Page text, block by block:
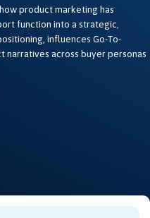
product marketing has
function into a strategic,
influences Go-To-
across buyer personas